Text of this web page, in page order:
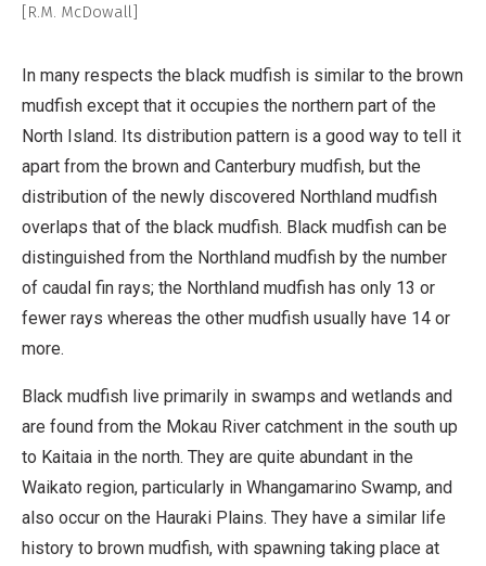
[R.M. McDowall]
In many respects the black mudfish is similar to the brown
mudfish except that it occupies the northern part of the
North Island. Its distribution pattern is a good way to tell it
apart from the brown and Canterbury mudfish, but the
distribution of the newly discovered Northland mudfish
overlaps that of the black mudfish. Black mudfish can be
distinguished from the Northland mudfish by the number
of caudal fin rays; the Northland mudfish has only 13 or
fewer rays whereas the other mudfish usually have 14 or
more.
Black mudfish live primarily in swamps and wetlands and
are found from the Mokau River catchment in the south up
to Kaitaia in the north. They are quite abundant in the
Waikato region, particularly in Whangamarino Swamp, and
also occur on the Hauraki Plains. They have a similar life
history to brown mudfish, with spawning taking place at